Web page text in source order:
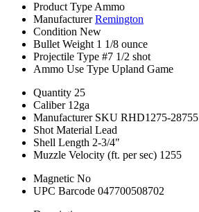
Product Type Ammo
Manufacturer Remington
Condition New
Bullet Weight 1 1/8 ounce
Projectile Type #7 1/2 shot
Ammo Use Type Upland Game
Quantity 25
Caliber 12ga
Manufacturer SKU RHD1275-28755
Shot Material Lead
Shell Length 2-3/4"
Muzzle Velocity (ft. per sec) 1255
Magnetic No
UPC Barcode 047700508702